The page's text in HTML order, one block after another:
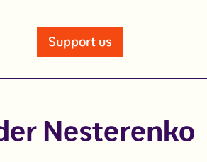
Support us
Nesterenko